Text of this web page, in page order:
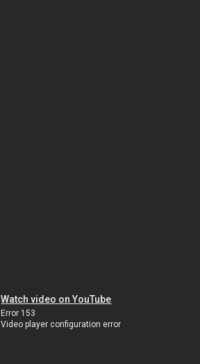
Watch video on YouTube
Error 153
Video player configuration error